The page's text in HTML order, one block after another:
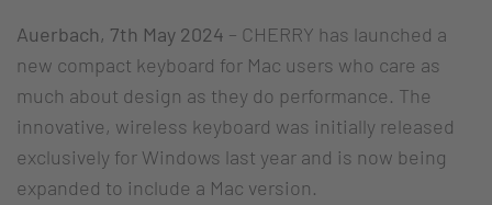
Auerbach, 7th May 2024 – CHERRY has launched a
new compact keyboard for Mac users who care as
much about design as they do performance. The
innovative, wireless keyboard was initially released
exclusively for Windows last year and is now being
expanded to include a Mac version.